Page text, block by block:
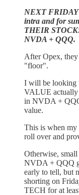
NEXT FRIDAY
intra and for
THEIR
NVDA + QQQ.
After Opex, they
"floor".
I will be looking
VALUE actually
in NVDA +
value.
This is when
roll over and
Otherwise,
NVDA + QQQ
early to tell, but
shorting on
TECH for at